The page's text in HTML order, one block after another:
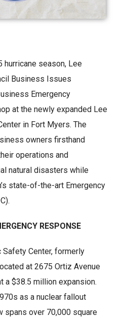
hurricane season, Lee
Business Issues
Emergency
at the newly expanded Lee
in Fort Myers. The
owners firsthand
operations and
natural disasters while
state-of-the-art Emergency
RESPONSE
Safety Center, formerly
at 2675 Ortiz Avenue
a $38.5 million expansion.
as a nuclear fallout
spans over 70,000 square